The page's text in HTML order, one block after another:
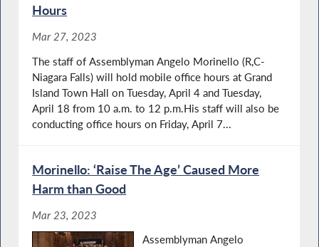
Hours
Mar 27, 2023
The staff of Assemblyman Angelo Morinello (R,C-
Niagara Falls) will hold mobile office hours at Grand
Island Town Hall on Tuesday, April 4 and Tuesday,
April 18 from 10 a.m. to 12 p.m.His staff will also be
conducting office hours on Friday, April 7...
Morinello: ‘Raise The Age’ Caused More
Harm than Good
Mar 23, 2023
Assemblyman Angelo